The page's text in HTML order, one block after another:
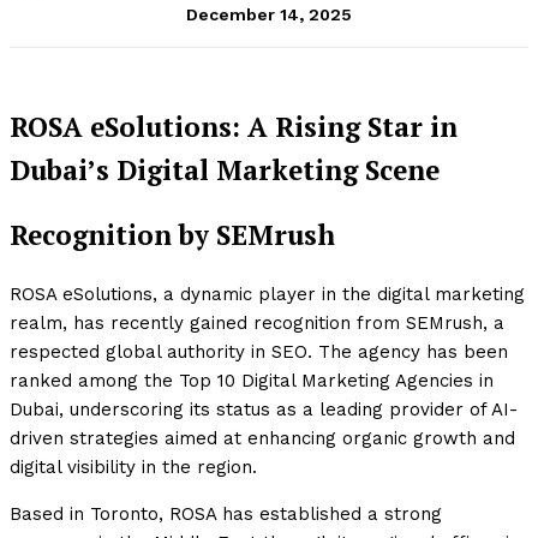
December 14, 2025
ROSA eSolutions: A Rising Star in
Dubai’s Digital Marketing Scene
Recognition by SEMrush
ROSA eSolutions, a dynamic player in the digital marketing
realm, has recently gained recognition from SEMrush, a
respected global authority in SEO. The agency has been
ranked among the Top 10 Digital Marketing Agencies in
Dubai, underscoring its status as a leading provider of AI-
driven strategies aimed at enhancing organic growth and
digital visibility in the region.
Based in Toronto, ROSA has established a strong